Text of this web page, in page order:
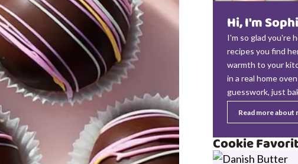
Hi, I'm
I'm so glad you're
recipes you find
warmth to your
in a real home
guesswork, just
Read more about
Cookie